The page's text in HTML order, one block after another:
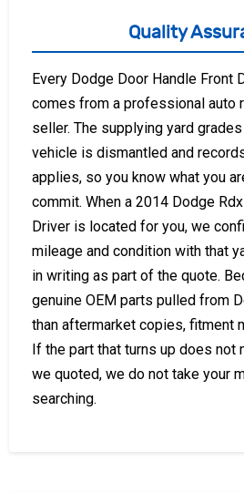
Quality
Every Dodge Door Handle Front
comes from a professional auto
seller. The supplying yard
vehicle is dismantled and
applies, so you know what you
commit. When a 2014 Dodge
Driver is located for you, we
mileage and condition with that
in writing as part of the quote.
genuine OEM parts pulled from
than aftermarket copies, fitment
If the part that turns up does not
we quoted, we do not take your
searching.